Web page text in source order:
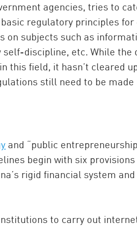
agencies, tries to
regulatory principles for
on subjects such as
discipline, etc. While the
this field, it hasn’t cleared
still need to be made
and “public
begin with six
rigid financial system
to carry out
China